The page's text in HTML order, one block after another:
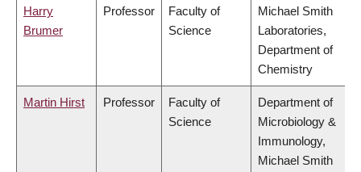
Harry
Brumer
Professor
Faculty of
Science
Michael Smith
Laboratories,
Department of
Chemistry
Martin Hirst Professor
Faculty of
Science
Department of
Microbiology &
Immunology,
Michael Smith